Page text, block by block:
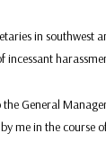
in southwest
incessant
General
me in the course